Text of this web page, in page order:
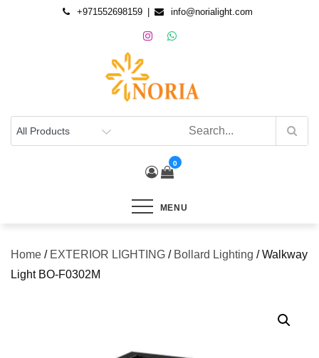
+971552698159 info@norialight.com
0
MENU
Home / EXTERIOR LIGHTING / Bollard Lighting / Walkway
Light BO-F0302M